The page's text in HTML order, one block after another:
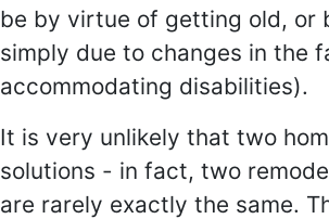
be by virtue of getting old, or
simply due to changes in the
accommodating disabilities).
It is very unlikely that two
solutions - in fact, two
are rarely exactly the same.